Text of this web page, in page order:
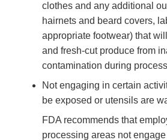
clothes and any additional
hairnets and beard covers,
appropriate footwear) that
and fresh-cut produce from
contamination during
Not engaging in certain
be exposed or utensils are
FDA recommends that
processing areas not